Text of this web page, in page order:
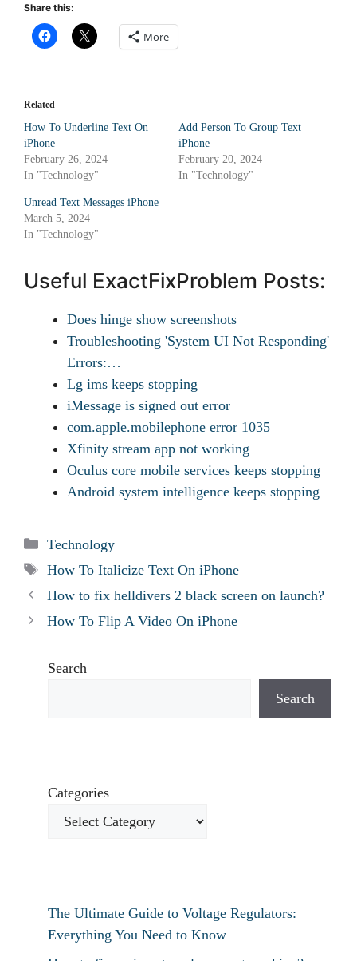
Share this:
More
Related
How To Underline Text On
iPhone
February 26, 2024
In "Technology"
Add Person To Group Text
iPhone
February 20, 2024
In "Technology"
Unread Text Messages iPhone
March 5, 2024
In "Technology"
Useful ExactFixProblem Posts:
Does hinge show screenshots
Troubleshooting 'System UI Not Responding'
Errors:…
Lg ims keeps stopping
iMessage is signed out error
com.apple.mobilephone error 1035
Xfinity stream app not working
Oculus core mobile services keeps stopping
Android system intelligence keeps stopping
Categories
Technology
Tags
How To Italicize Text On iPhone
How to fix helldivers 2 black screen on launch?
How To Flip A Video On iPhone
Search
Search
Categories
The Ultimate Guide to Voltage Regulators:
Everything You Need to Know